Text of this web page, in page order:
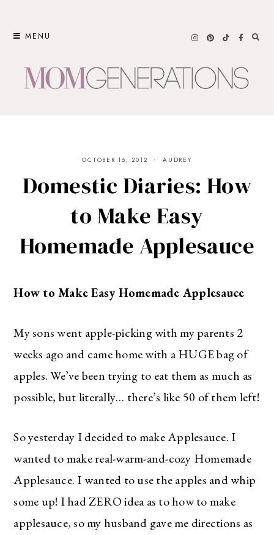
MENU
OCTOBER 16, 2012 AUDREY
Domestic Diaries: How
to Make Easy
Homemade Applesauce
How to Make Easy Homemade Applesauce
My sons went apple-picking with my parents 2
weeks ago and came home with a HUGE bag of
apples. We’ve been trying to eat them as much as
possible, but literally… there’s like 50 of them left!
So yesterday I decided to make Applesauce. I
wanted to make real-warm-and-cozy Homemade
Applesauce. I wanted to use the apples and whip
some up! I had ZERO idea as to how to make
applesauce, so my husband gave me directions as